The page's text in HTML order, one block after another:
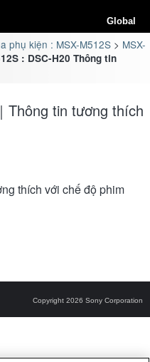
Global
phụ kiện : MSX-M512S
MSX-
: DSC-H20 Thông tin
Thông tin tương thích
thích với chế độ phim
Copyright 2026 Sony Corporation